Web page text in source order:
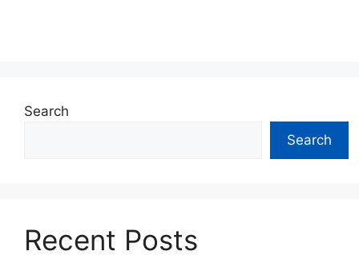
Search
Search
Recent Posts